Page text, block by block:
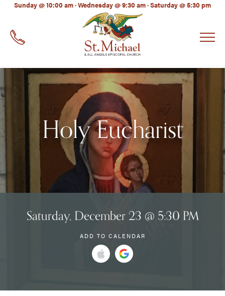
Sunday @ 10:00 am · Wednesday @ 9:30 am · Saturday @ 5:30 pm
Holy Eucharist
Saturday, December 23 @ 5:30 PM
ADD TO CALENDAR
EMAIL*
LinkedIn